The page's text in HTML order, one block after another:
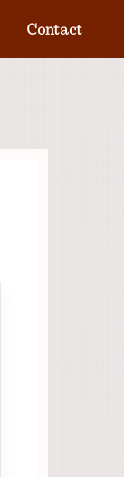
Contact